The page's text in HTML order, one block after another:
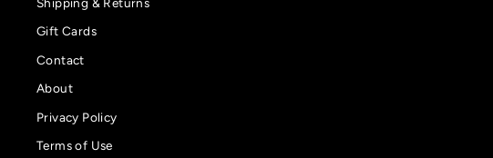
Gift Cards
Contact
About
Privacy Policy
Terms of Use